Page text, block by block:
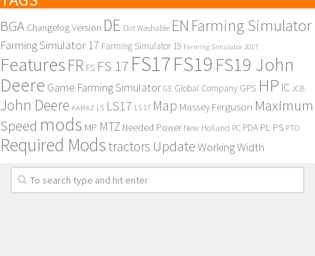
BGA Changelog Version DE Dirt Washable EN Farming Simulator
Farming Simulator 17 Farming Simulator 19 Farming Simulator 2017
Features FR FS FS 17 FS17FS19 FS19 John
Deere Game Farming Simulator GE Global Company GPS HP IC JCB
John Deere KAMAZ LS LS17 LS 17 Map Massey Ferguson Maximum
Speed mods MP MTZ Needed Power New Holland PC PDA PL PS PTO
Required Modstractors UpdateWorking Width